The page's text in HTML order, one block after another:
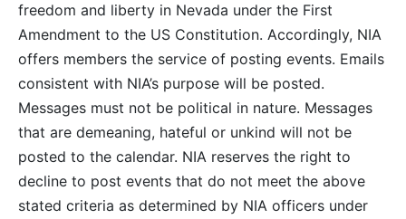
freedom and liberty in Nevada under the First
Amendment to the US Constitution. Accordingly, NIA
offers members the service of posting events. Emails
consistent with NIA’s purpose will be posted.
Messages must not be political in nature. Messages
that are demeaning, hateful or unkind will not be
posted to the calendar. NIA reserves the right to
decline to post events that do not meet the above
stated criteria as determined by NIA officers under